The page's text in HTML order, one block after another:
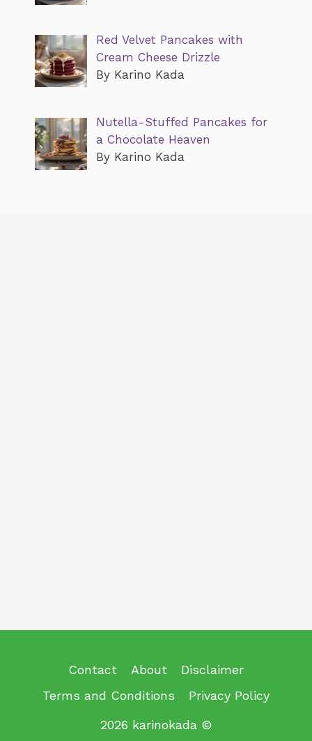
Red Velvet Pancakes with
Cream Cheese Drizzle
By Karino Kada
Nutella-Stuffed Pancakes for
a Chocolate Heaven
By Karino Kada
Contact About
Disclaimer
Terms and Conditions
Privacy Policy
2026 karinokada ©